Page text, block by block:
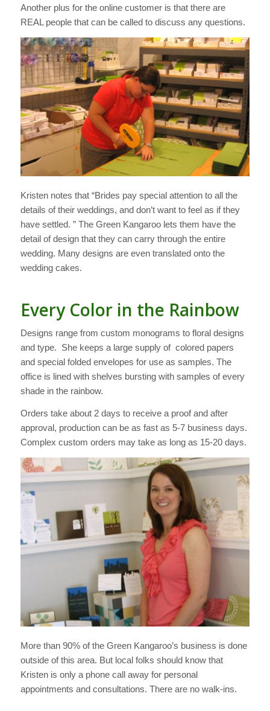
Another plus for the online customer is that there are
REAL people that can be called to discuss any questions.
Kristen notes that “Brides pay special attention to all the
details of their weddings, and don’t want to feel as if they
have settled. ” The Green Kangaroo lets them have the
detail of design that they can carry through the entire
wedding. Many designs are even translated onto the
wedding cakes.
Every Color in the Rainbow
Designs range from custom monograms to floral designs
and type. She keeps a large supply of colored papers
and special folded envelopes for use as samples. The
office is lined with shelves bursting with samples of every
shade in the rainbow.
Orders take about 2 days to receive a proof and after
approval, production can be as fast as 5-7 business days.
Complex custom orders may take as long as 15-20 days.
More than 90% of the Green Kangaroo’s business is done
outside of this area. But local folks should know that
Kristen is only a phone call away for personal
appointments and consultations. There are no walk-ins.